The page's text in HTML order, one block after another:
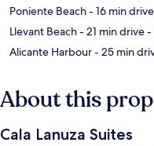
Poniente Beach- 16 min drive
Llevant Beach- 21 min drive-
Alicante Harbour- 25 min
About this
Cala Lanuza Suites